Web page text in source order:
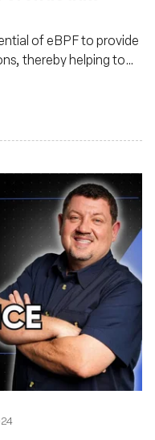
of eBPF to provide
thereby helping to